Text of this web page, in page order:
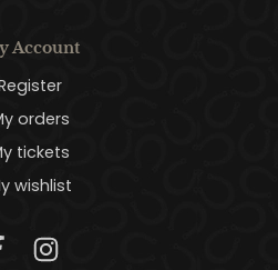
Account
orders
tickets
wishlist